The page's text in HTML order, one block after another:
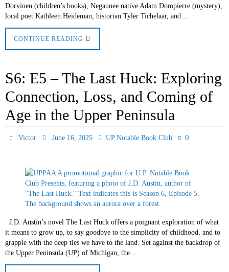
Dorvinen (children’s books), Negaunee native Adam Dompierre (mystery),
local poet Kathleen Heideman, historian Tyler Tichelaar, and…
CONTINUE READING
S6: E5 – The Last Huck: Exploring
Connection, Loss, and Coming of
Age in the Upper Peninsula
Victor June 16, 2025 UP Notable Book Club 0
J.D. Austin’s novel The Last Huck offers a poignant exploration of what
it means to grow up, to say goodbye to the simplicity of childhood, and to
grapple with the deep ties we have to the land. Set against the backdrop of
the Upper Peninsula (UP) of Michigan, the…